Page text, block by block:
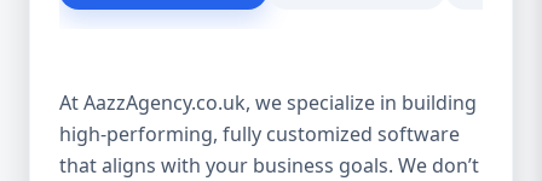
built to drive your digital transformation.
From design to deployment, every line of
code is written with your vision in mind. 🚀
At AazzAgency.co.uk, we specialize in building
high-performing, fully customized software
that aligns with your business goals. We don’t